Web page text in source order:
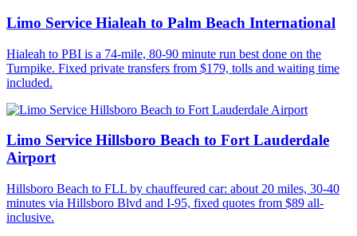
Limo Service Hialeah to Palm Beach International
Hialeah to PBI is a 74-mile, 80-90 minute run best done on the
Turnpike. Fixed private transfers from $179, tolls and waiting time
included.
Limo Service Hillsboro Beach to Fort Lauderdale
Airport
Hillsboro Beach to FLL by chauffeured car: about 20 miles, 30-40
minutes via Hillsboro Blvd and I-95, fixed quotes from $89 all-
inclusive.